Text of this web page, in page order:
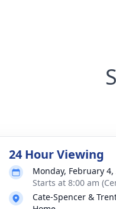
24 Hour Viewing
Monday, February 4,
Starts at 8:00 am
Cate-Spencer &